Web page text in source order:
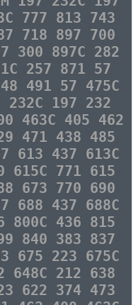
777 813 743
718 897 700
300 897C 282
257 871 57
491 57 475C
197 232
463C 405 462
471 438 485
613 437 613C
615C 771 615
673 770 690
688 437 688C
800C 436 815
840 383 837
675 223 675C
648C 212 638
622 374 473